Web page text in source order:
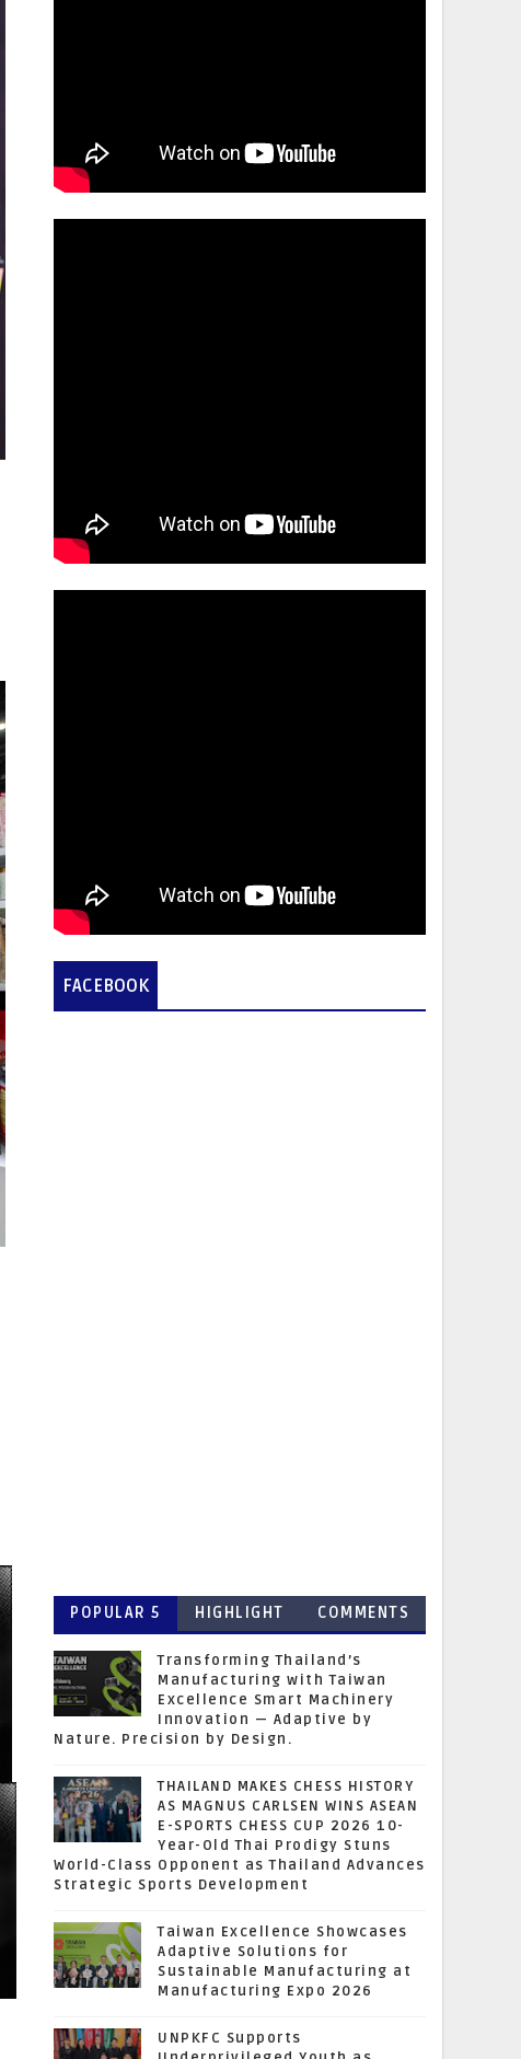
FACEBOOK
POPULAR 5 HIGHLIGHT COMMENTS
Transforming Thailand’s
Manufacturing with Taiwan
Excellence Smart Machinery
Innovation — Adaptive by
Nature. Precision by Design.
THAILAND MAKES CHESS HISTORY
AS MAGNUS CARLSEN WINS ASEAN
E-SPORTS CHESS CUP 2026 10-
Year-Old Thai Prodigy Stuns
World-Class Opponent as Thailand Advances
Strategic Sports Development
Taiwan Excellence Showcases
Adaptive Solutions for
Sustainable Manufacturing at
Manufacturing Expo 2026
UNPKFC Supports